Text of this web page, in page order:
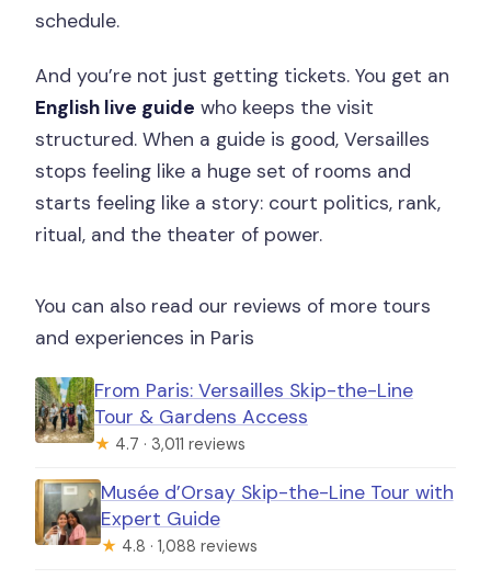
schedule.
And you’re not just getting tickets. You get an
English live guide who keeps the visit
structured. When a guide is good, Versailles
stops feeling like a huge set of rooms and
starts feeling like a story: court politics, rank,
ritual, and the theater of power.
You can also read our reviews of more tours
and experiences in Paris
From Paris: Versailles Skip-the-Line
Tour & Gardens Access
★ 4.7 · 3,011 reviews
Musée d’Orsay Skip-the-Line Tour with
Expert Guide
★ 4.8 · 1,088 reviews